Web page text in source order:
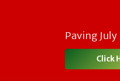
Paving
Click